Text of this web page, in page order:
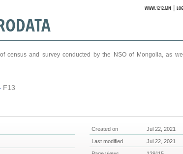
WWW.1212.MN |
census and survey conducted by the NSO of Mongolia, as
F13
Created on Jul 22, 2021
Last modified Jul 22, 2021